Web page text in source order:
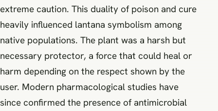
extreme caution. This duality of poison and cure
heavily influenced lantana symbolism among
native populations. The plant was a harsh but
necessary protector, a force that could heal or
harm depending on the respect shown by the
user. Modern pharmacological studies have
since confirmed the presence of antimicrobial